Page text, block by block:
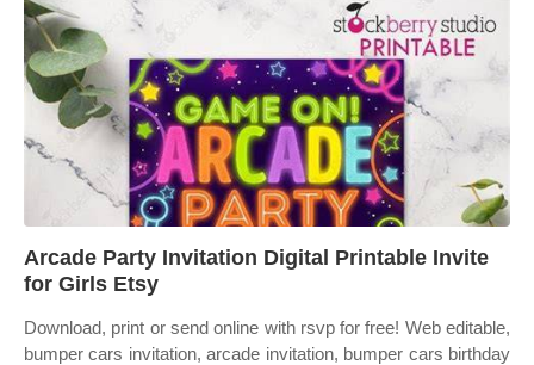
Arcade Party Invitation Digital Printable Invite
for Girls Etsy
Download, print or send online with rsvp for free! Web editable,
bumper cars invitation, arcade invitation, bumper cars birthday